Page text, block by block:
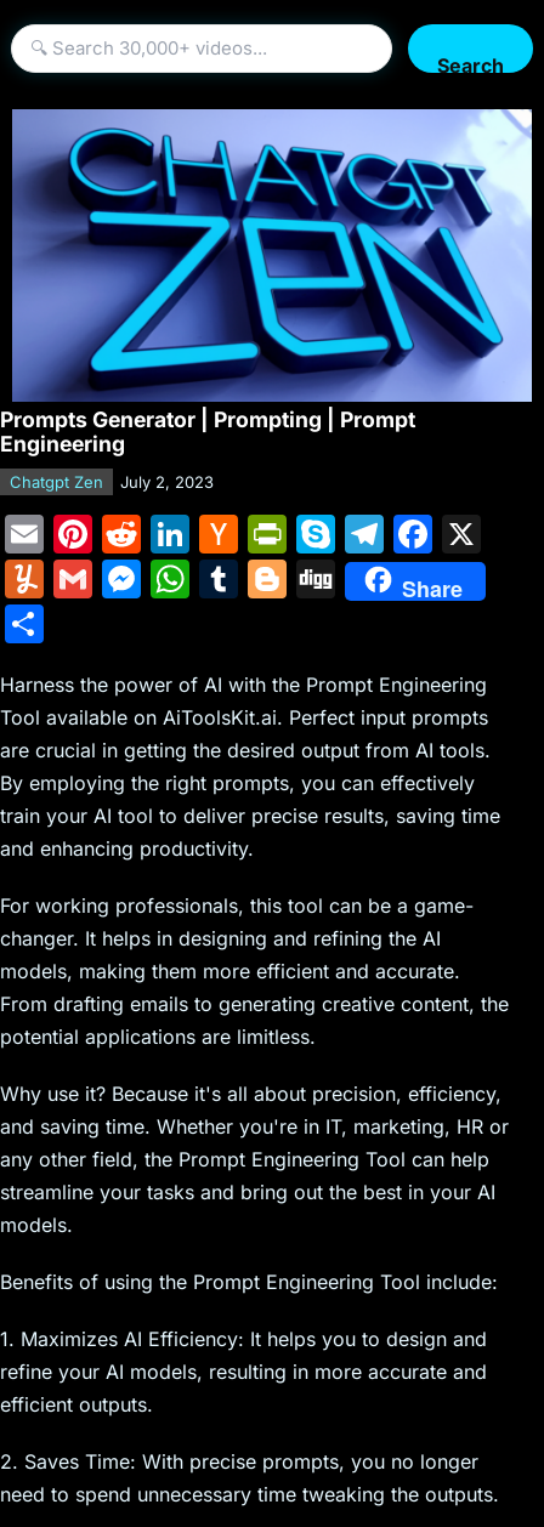
Search
Prompts Generator | Prompting | Prompt
Engineering
Chatgpt Zen July 2, 2023
E
m
ai
Pi
nt
er
st
R
e
d
t
Li
n
k
dI
n
H
a
c
er
N
e
w
s
Pr
in
tF
e
n
dl
y
S
k
y
e
T
el
e
a
m
F
a
c
b
o
o
k
Y
m
ly
G
l
M
s
e
n
g
er
W
s
A
p
p
T
bl
r
Bl
g
er
Di
g
Share
ar
e
Harness the power of AI with the Prompt Engineering
Tool available on AiToolsKit.ai. Perfect input prompts
are crucial in getting the desired output from AI tools.
By employing the right prompts, you can effectively
train your AI tool to deliver precise results, saving time
and enhancing productivity.
For working professionals, this tool can be a game-
changer. It helps in designing and refining the AI
models, making them more efficient and accurate.
From drafting emails to generating creative content, the
potential applications are limitless.
Why use it? Because it's all about precision, efficiency,
and saving time. Whether you're in IT, marketing, HR or
any other field, the Prompt Engineering Tool can help
streamline your tasks and bring out the best in your AI
models.
Benefits of using the Prompt Engineering Tool include:
1. Maximizes AI Efficiency: It helps you to design and
refine your AI models, resulting in more accurate and
efficient outputs.
2. Saves Time: With precise prompts, you no longer
need to spend unnecessary time tweaking the outputs.